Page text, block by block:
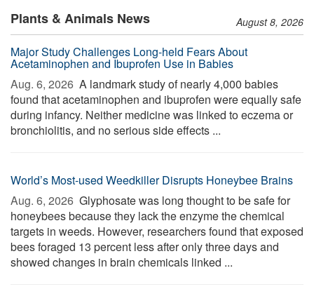
Plants & Animals News August 8, 2026
Major Study Challenges Long-held Fears About
Acetaminophen and Ibuprofen Use in Babies
Aug. 6, 2026  A landmark study of nearly 4,000 babies
found that acetaminophen and ibuprofen were equally safe
during infancy. Neither medicine was linked to eczema or
bronchiolitis, and no serious side effects ...
World’s Most-used Weedkiller Disrupts Honeybee Brains
Aug. 6, 2026  Glyphosate was long thought to be safe for
honeybees because they lack the enzyme the chemical
targets in weeds. However, researchers found that exposed
bees foraged 13 percent less after only three days and
showed changes in brain chemicals linked ...